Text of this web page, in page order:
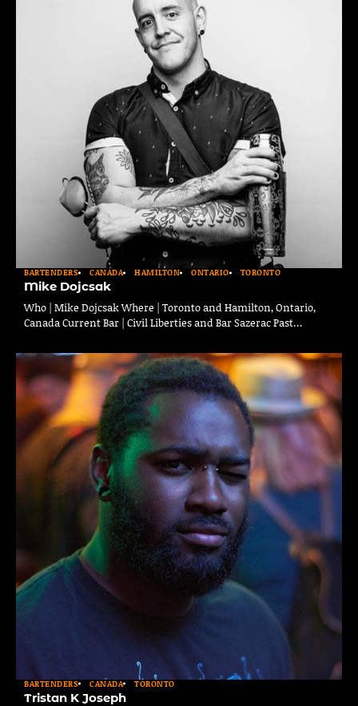
BARTENDERS CANADA HAMILTON ONTARIO TORONTO
Mike Dojcsak
Who | Mike Dojcsak Where | Toronto and Hamilton, Ontario,
Canada Current Bar | Civil Liberties and Bar Sazerac Past…
BARTENDERS CANADA TORONTO
Tristan K Joseph